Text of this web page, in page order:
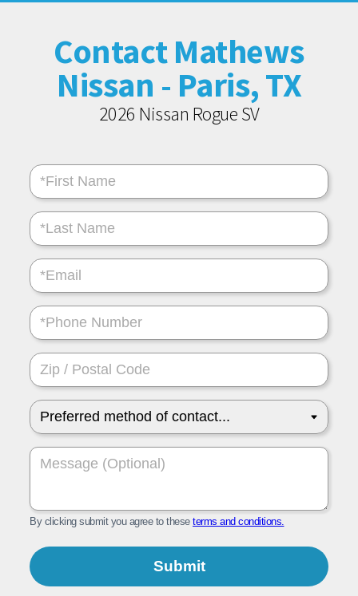
Contact Mathews
Nissan - Paris, TX
2026 Nissan Rogue SV